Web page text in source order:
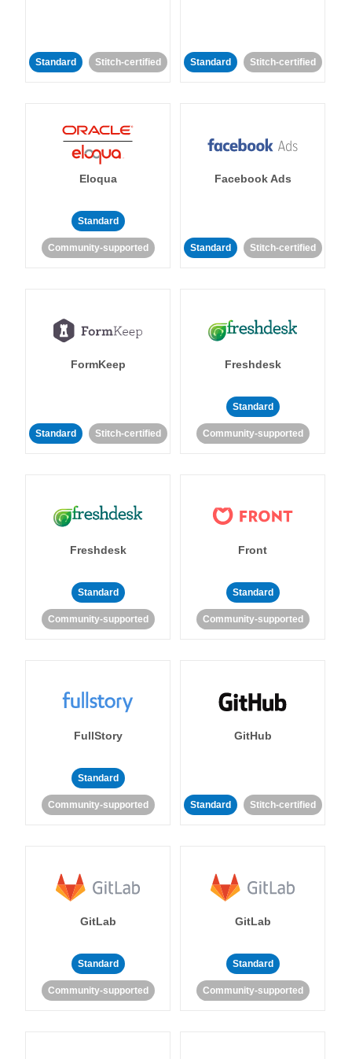
Standard Stitch-certified Standard Stitch-certified
Eloqua
Standard
Community-supported
Facebook Ads
Standard Stitch-certified
FormKeep
Standard Stitch-certified
Freshdesk
Standard
Community-supported
Freshdesk
Standard
Community-supported
Front
Standard
Community-supported
FullStory
Standard
Community-supported
GitHub
Standard Stitch-certified
GitLab
Standard
Community-supported
GitLab
Standard
Community-supported